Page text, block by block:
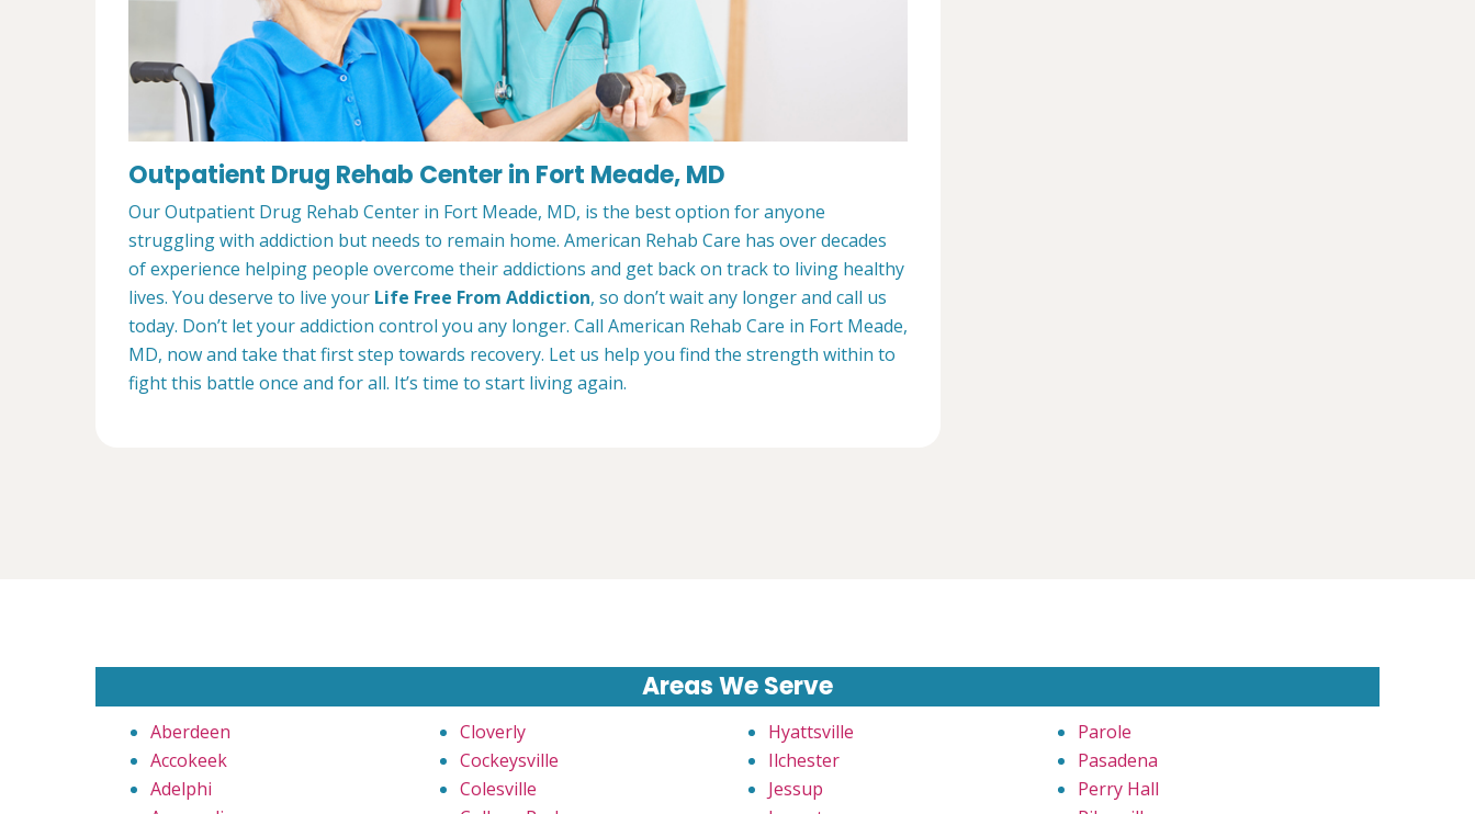
Outpatient Drug Rehab Center in Fort Meade, MD
Our Outpatient Drug Rehab Center in Fort Meade, MD, is the best option for anyone
struggling with addiction but needs to remain home. American Rehab Care has over decades
of experience helping people overcome their addictions and get back on track to living healthy
lives. You deserve to live your Life Free From Addiction, so don’t wait any longer and call us
today. Don’t let your addiction control you any longer. Call American Rehab Care in Fort Meade,
MD, now and take that first step towards recovery. Let us help you find the strength within to
fight this battle once and for all. It’s time to start living again.
Areas We Serve
Aberdeen
Accokeek
Adelphi
Cloverly
Cockeysville
Colesville
Hyattsville
Ilchester
Jessup
Parole
Pasadena
Perry Hall